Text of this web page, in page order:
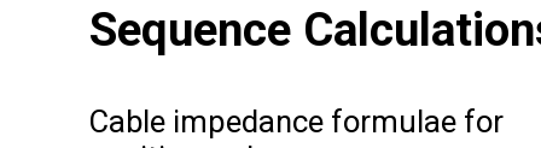
Sequence
Cable impedance formulae for